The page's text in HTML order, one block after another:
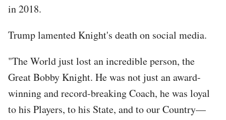
in 2018.
Trump lamented Knight's death on social media.
"The World just lost an incredible person, the
Great Bobby Knight. He was not just an award-
winning and record-breaking Coach, he was loyal
to his Players, to his State, and to our Country—